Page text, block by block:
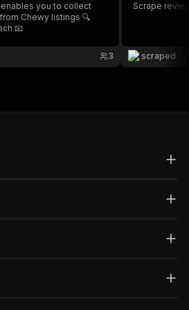
enables you to collect
Chewy listings 🔍
📧
3
Scrape
scraped